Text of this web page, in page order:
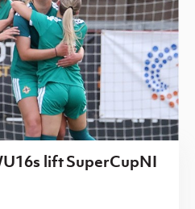
lift SuperCupNI